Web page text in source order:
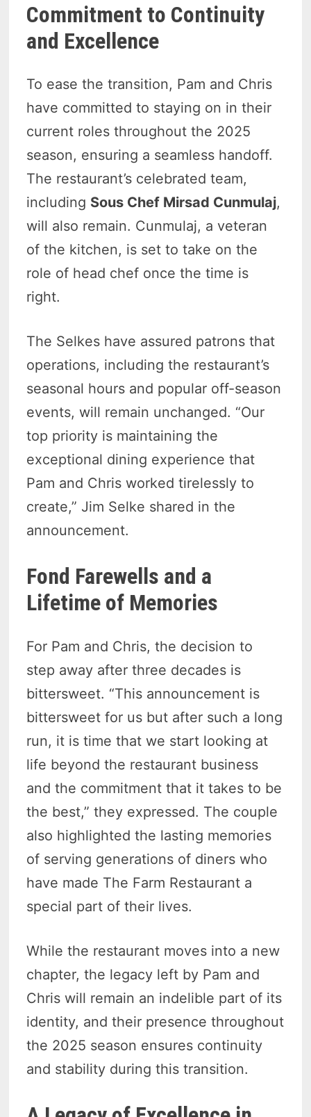
Commitment to Continuity
and Excellence
To ease the transition, Pam and Chris
have committed to staying on in their
current roles throughout the 2025
season, ensuring a seamless handoff.
The restaurant’s celebrated team,
including Sous Chef Mirsad Cunmulaj,
will also remain. Cunmulaj, a veteran
of the kitchen, is set to take on the
role of head chef once the time is
right.
The Selkes have assured patrons that
operations, including the restaurant’s
seasonal hours and popular off-season
events, will remain unchanged. “Our
top priority is maintaining the
exceptional dining experience that
Pam and Chris worked tirelessly to
create,” Jim Selke shared in the
announcement.
Fond Farewells and a
Lifetime of Memories
For Pam and Chris, the decision to
step away after three decades is
bittersweet. “This announcement is
bittersweet for us but after such a long
run, it is time that we start looking at
life beyond the restaurant business
and the commitment that it takes to be
the best,” they expressed. The couple
also highlighted the lasting memories
of serving generations of diners who
have made The Farm Restaurant a
special part of their lives.
While the restaurant moves into a new
chapter, the legacy left by Pam and
Chris will remain an indelible part of its
identity, and their presence throughout
the 2025 season ensures continuity
and stability during this transition.